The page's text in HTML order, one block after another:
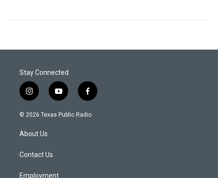
Stay Connected
i
n
s
a
g
a
y
o
u
f
a
c
© 2026 Texas Public Radio
About Us
Contact Us
Employment